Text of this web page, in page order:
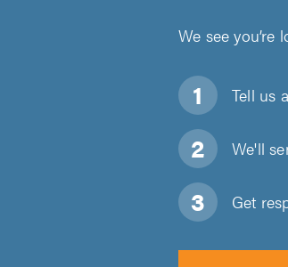
We see you’re
Tell us
We'll
Get